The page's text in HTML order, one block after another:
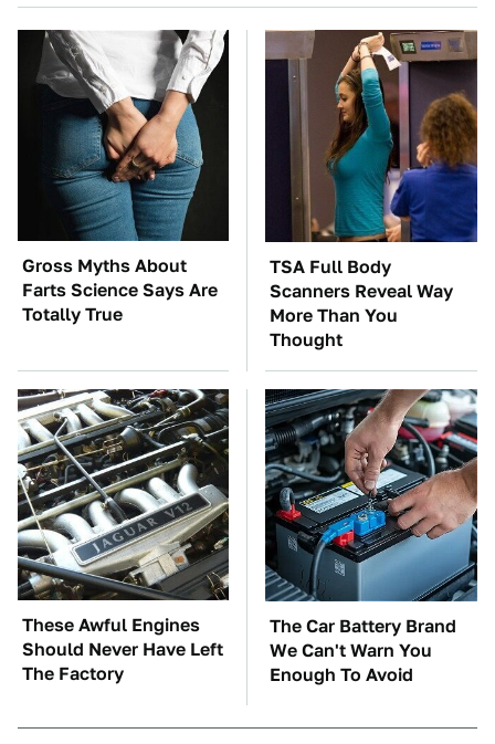
Gross Myths About
Farts Science Says Are
Totally True
TSA Full Body
Scanners Reveal Way
More Than You
Thought
These Awful Engines
Should Never Have Left
The Factory
The Car Battery Brand
We Can't Warn You
Enough To Avoid